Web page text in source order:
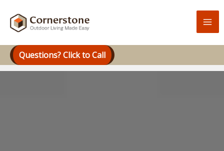
content
Questions? Click to Call